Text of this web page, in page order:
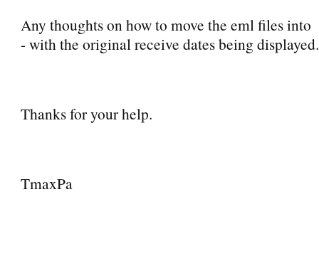
Any thoughts on how to move the eml files
- with the original receive dates being displayed.
Thanks for your help.
TmaxPa